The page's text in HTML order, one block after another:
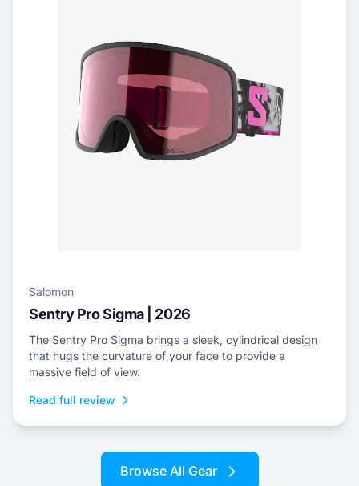
Salomon
Sentry Pro Sigma | 2026
The Sentry Pro Sigma brings a sleek, cylindrical design
that hugs the curvature of your face to provide a
massive field of view.
Read full review
Browse All Gear